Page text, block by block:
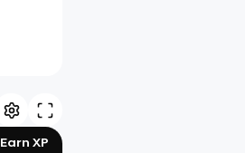
Earn XP